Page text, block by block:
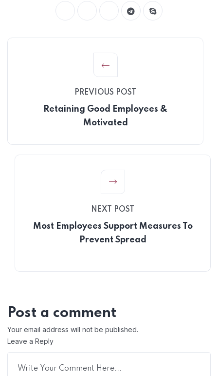
PREVIOUS POST
Retaining Good Employees &
Motivated
NEXT POST
Most Employees Support Measures To
Prevent Spread
Post a comment
Your email address will not be published.
Leave a Reply